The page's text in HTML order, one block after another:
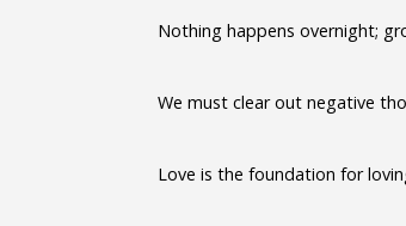
Nothing happens overnight;
We must clear out negative
Love is the foundation for